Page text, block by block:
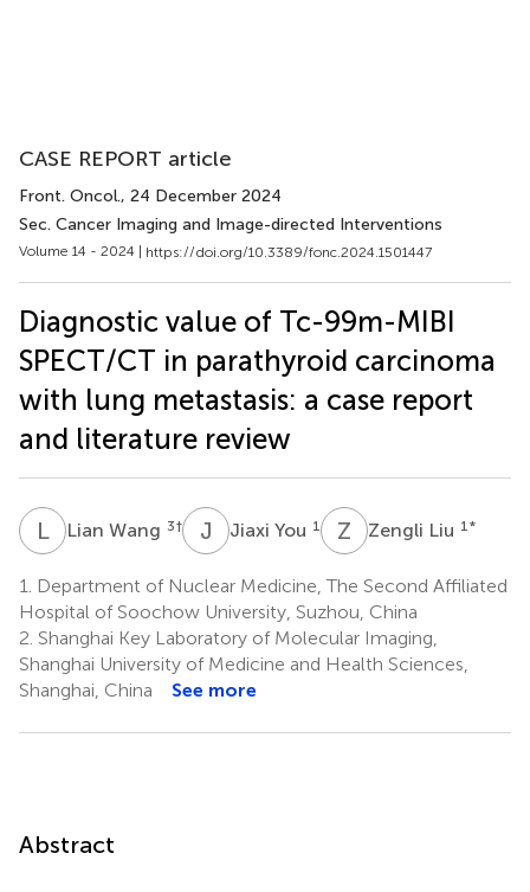
CASE REPORT article
Front. Oncol., 24 December 2024
Sec. Cancer Imaging and Image-directed Interventions
Volume 14 - 2024 | https://doi.org/10.3389/fonc.2024.1501447
Diagnostic value of Tc-99m-MIBI
SPECT/CT in parathyroid carcinoma
with lung metastasis: a case report
and literature review
LWLian Wang 3† J YJiaxi You 1 Z Zengli Liu 1 *
1.
Department of Nuclear Medicine, The Second Affiliated
Hospital of Soochow University, Suzhou, China
2. Shanghai Key Laboratory of Molecular Imaging,
Shanghai University of Medicine and Health Sciences,
Shanghai, China
See more
Abstract